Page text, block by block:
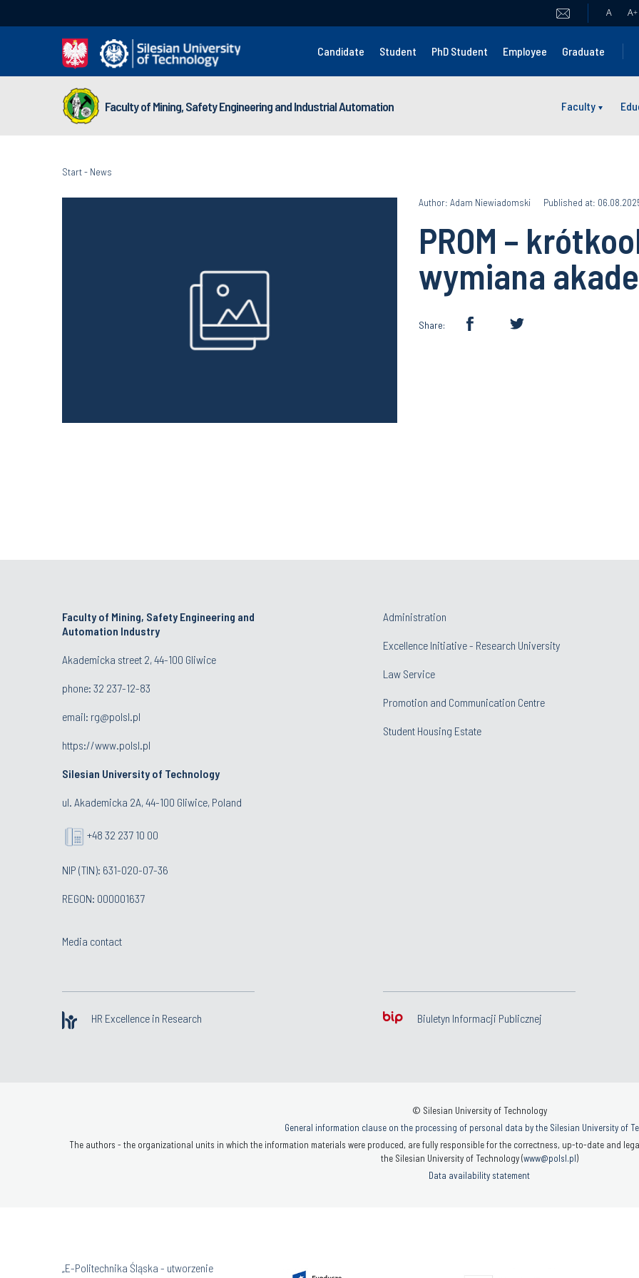
A A+
Candidate Student PhD Student Employee Graduate
Faculty of Mining, Safety Engineering and Industrial Automation Faculty
Start- News
Author: Adam Niewiadomski Published at:
PROM –
wymiana
Share:
Faculty of Mining, Safety Engineering and
Automation Industry
Akademicka street 2, 44-100 Gliwice
phone: 32 237-12-83
email: rg@polsl.pl
https://www.polsl.pl
Silesian University of Technology
ul. Akademicka 2A, 44-100 Gliwice, Poland
+48 32 237 10 00
NIP (TIN): 631-020-07-36
REGON: 000001637
Media contact
Administration
Excellence Initiative - Research University
Law Service
Promotion and Communication Centre
Student Housing Estate
HR Excellence in Research Biuletyn Informacji Publicznej
© Silesian University of Technology
General information clause on the processing of personal data by the Silesian University of
The authors - the organizational units in which the information materials were produced, are fully responsible for the correctness, up-to-date and
the Silesian University of Technology (www@polsl.pl)
Data availability statement
„E-Politechnika Śląska - utworzenie